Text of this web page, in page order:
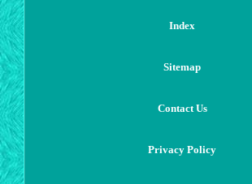
Index
Sitemap
Contact Us
Privacy Policy